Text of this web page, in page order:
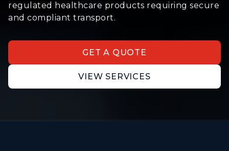
regulated healthcare products requiring secure
and compliant transport.
GET A QUOTE
VIEW SERVICES